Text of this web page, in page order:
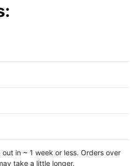
out in ~ 1 week or less. Orders over
take a little longer.